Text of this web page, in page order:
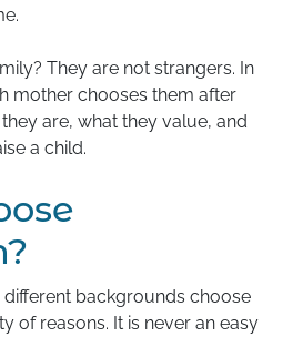
They are not strangers. In
mother chooses them after
are, what they value, and
a child.
backgrounds choose
of reasons. It is never an easy